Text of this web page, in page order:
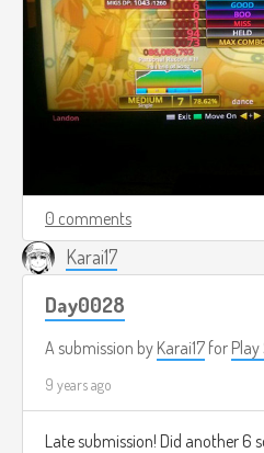
0 comments
Karai17
Day0028
A submission by Karai17 for Play
9 years ago
Late submission! Did another 6